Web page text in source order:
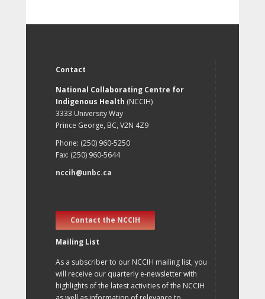
Contact
National Collaborating Centre for
Indigenous Health (NCCIH)
3333 University Way
Prince George, BC, V2N 4Z9
Phone: (250) 960-5250
Fax: (250) 960-5644
nccih@unbc.ca
Contact the NCCIH
Mailing List
As a subscriber to our NCCIH mailing list, you
will receive our quarterly e-newsletter with
highlights of the latest activities of the NCCIH